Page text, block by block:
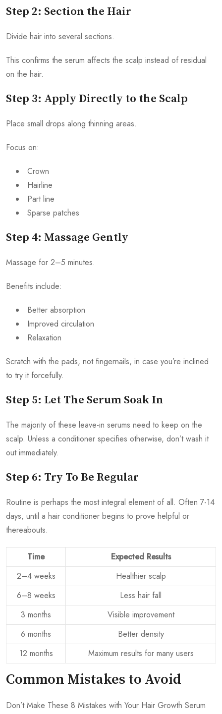
Step 2: Section the Hair
Divide hair into several sections.
This confirms the serum affects the scalp instead of residual
on the hair.
Step 3: Apply Directly to the Scalp
Place small drops along thinning areas.
Focus on:
Crown
Hairline
Part line
Sparse patches
Step 4: Massage Gently
Massage for 2–5 minutes.
Benefits include:
Better absorption
Improved circulation
Relaxation
Scratch with the pads, not fingernails, in case you’re inclined
to try it forcefully.
Step 5: Let The Serum Soak In
The majority of these leave-in serums need to keep on the
scalp. Unless a conditioner specifies otherwise, don’t wash it
out immediately.
Step 6: Try To Be Regular
Routine is perhaps the most integral element of all. Often 7-14
days, until a hair conditioner begins to prove helpful or
thereabouts.
Time
Expected Results
2–4 weeks
Healthier scalp
6–8 weeks
Less hair fall
3 months
Visible improvement
6 months
Better density
12 months
Maximum results for many users
Common Mistakes to Avoid
Don’t Make These 8 Mistakes with Your Hair Growth Serum